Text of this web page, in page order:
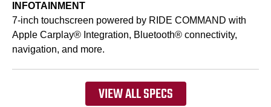
INFOTAINMENT
7-inch touchscreen powered by RIDE COMMAND with
Apple Carplay® Integration, Bluetooth® connectivity,
navigation, and more.
VIEW ALL SPECS